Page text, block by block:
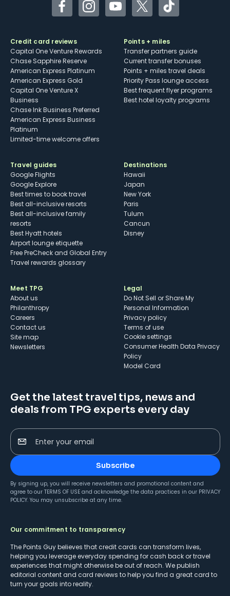
FacebookInstagramYouTubeTwitterTikTok
Credit card reviews
Capital One Venture Rewards
Chase Sapphire Reserve
American Express Platinum
American Express Gold
Capital One Venture X
Business
Chase Ink Business Preferred
American Express Business
Platinum
Limited-time welcome offers
Points + miles
Transfer partners guide
Current transfer bonuses
Points + miles travel deals
Priority Pass lounge access
Best frequent flyer programs
Best hotel loyalty programs
Travel guides
Google Flights
Google Explore
Best times to book travel
Best all-inclusive resorts
Best all-inclusive family
resorts
Best Hyatt hotels
Airport lounge etiquette
Free PreCheck and Global Entry
Travel rewards glossary
Destinations
Hawaii
Japan
New York
Paris
Tulum
Cancun
Disney
Meet TPG
About us
Philanthropy
Careers
Contact us
Site map
Newsletters
Legal
Do Not Sell or Share My
Personal Information
Privacy policy
Terms of use
cookie settings
Consumer Health Data Privacy
Policy
Model Card
Get the latest travel tips, news and
deals from TPG experts every day
Enter your email
Subscribe
By signing up, you will receive newsletters and promotional content and
agree to our TERMS OF USE and acknowledge the data practices in our PRIVACY
POLICY. You may unsubscribe at any time.
Our commitment to transparency
The Points Guy believes that credit cards can transform lives,
helping you leverage everyday spending for cash back or travel
experiences that might otherwise be out of reach. We publish
editorial content and card reviews to help you find a great card to
turn your goals into reality.